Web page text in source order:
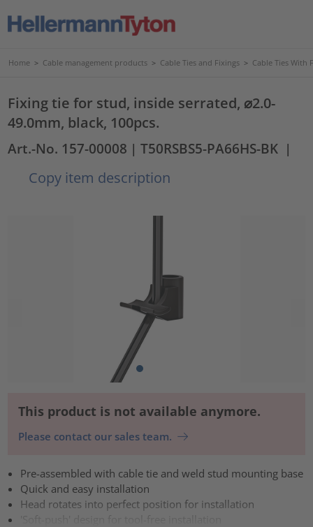
Home > Cable management products > Cable Ties and Fixings > Cable Ties With
Fixing tie for stud, inside serrated, ⌀2.0-
49.0mm, black, 100pcs.
Art.-No. 157-00008 | T50RSBS5-PA66HS-BK |
Copy item description
This product is not available anymore.
Please contact our sales team.
Pre-assembled with cable tie and weld stud mounting base
Quick and easy installation
Head rotates into perfect position for installation
'Soft-push' design for tool-free installation